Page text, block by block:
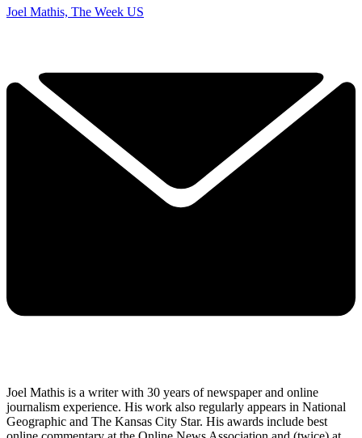
Joel Mathis, The Week US
Joel Mathis is a writer with 30 years of newspaper and online
journalism experience. His work also regularly appears in National
Geographic and The Kansas City Star. His awards include best